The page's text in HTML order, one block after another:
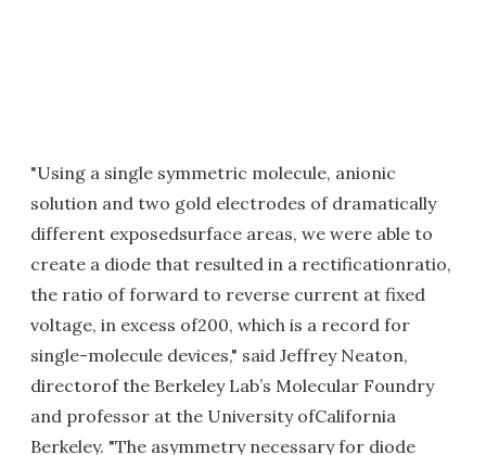
"Using a single symmetric molecule, anionic
solution and two gold electrodes of dramatically
different exposedsurface areas, we were able to
create a diode that resulted in a rectificationratio,
the ratio of forward to reverse current at fixed
voltage, in excess of200, which is a record for
single-molecule devices," said Jeffrey Neaton,
directorof the Berkeley Lab’s Molecular Foundry
and professor at the University ofCalifornia
Berkeley. "The asymmetry necessary for diode